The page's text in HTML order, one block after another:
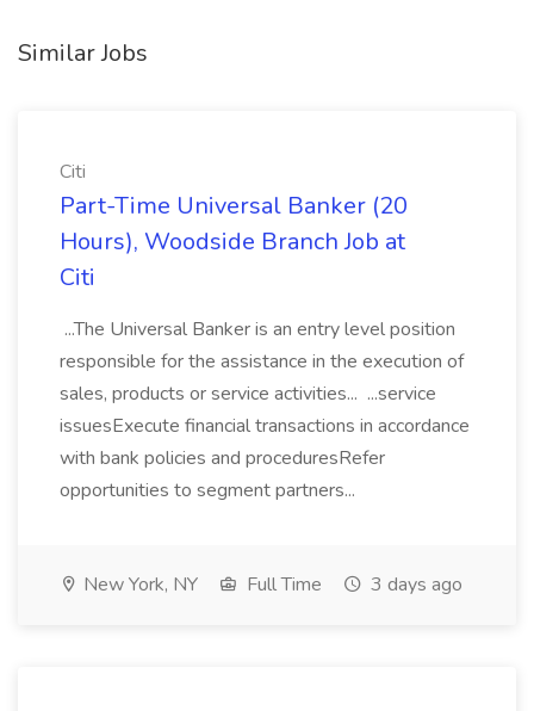
Similar Jobs
Citi
Part-Time Universal Banker (20
Hours), Woodside Branch Job at
Citi
...The Universal Banker is an entry level position
responsible for the assistance in the execution of
sales, products or service activities... ...service
issuesExecute financial transactions in accordance
with bank policies and proceduresRefer
opportunities to segment partners...
New York, NY Full Time 3 days ago